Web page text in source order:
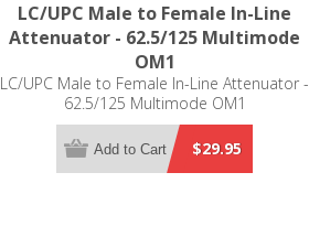
LC/UPC Male to Female In-Line
Attenuator - 62.5/125 Multimode
OM1
LC/UPC Male to Female In-Line Attenuator -
62.5/125 Multimode OM1
$29.95
Add to Cart